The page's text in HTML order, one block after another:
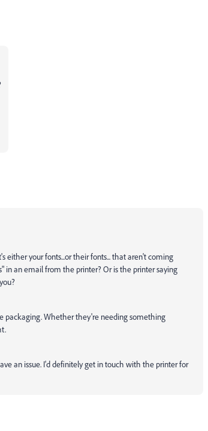
either your fonts...or their fonts... that aren't coming
in an email from the printer? Or is the printer saying
packaging. Whether they're needing something
an issue. I'd definitely get in touch with the printer for